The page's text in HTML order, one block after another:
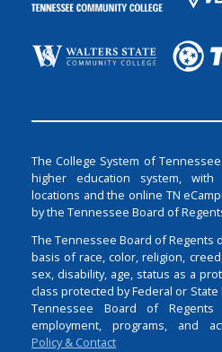
The College System of
higher education system,
locations and the online TN
by the Tennessee Board of
The Tennessee Board of Regents
basis of race, color, religion,
sex, disability, age, status as a
class protected by Federal or
Tennessee Board of
employment, programs, and
Policy & Contact